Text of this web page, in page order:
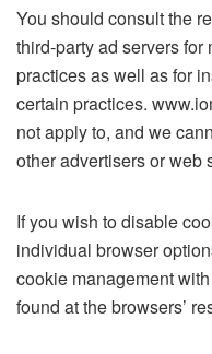
You should consult the
third-party ad servers
practices as well as for
certain practices.
not apply to, and we
other advertisers or web
If you wish to disable
individual browser
cookie management
found at the browsers’